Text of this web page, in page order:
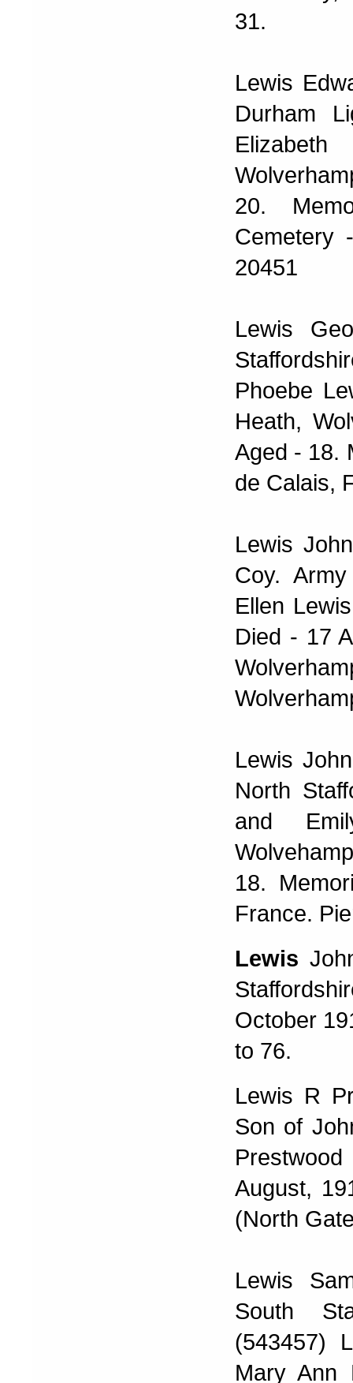
31.
Lewis
Durham
20.
Cemetery
20451
Lewis
Phoebe
Heath,
Aged - 18.
de Calais,
Lewis
Coy.
Ellen
Died - 17
Lewis
North
and
18.
France.
Lewis
October
to 76.
Lewis R
Son of
August,
(North
Lewis
South
(543457)
Mary Ann